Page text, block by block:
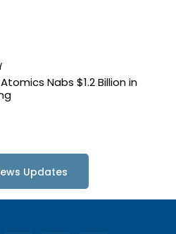
Nabs $1.2 Billion in
Updates